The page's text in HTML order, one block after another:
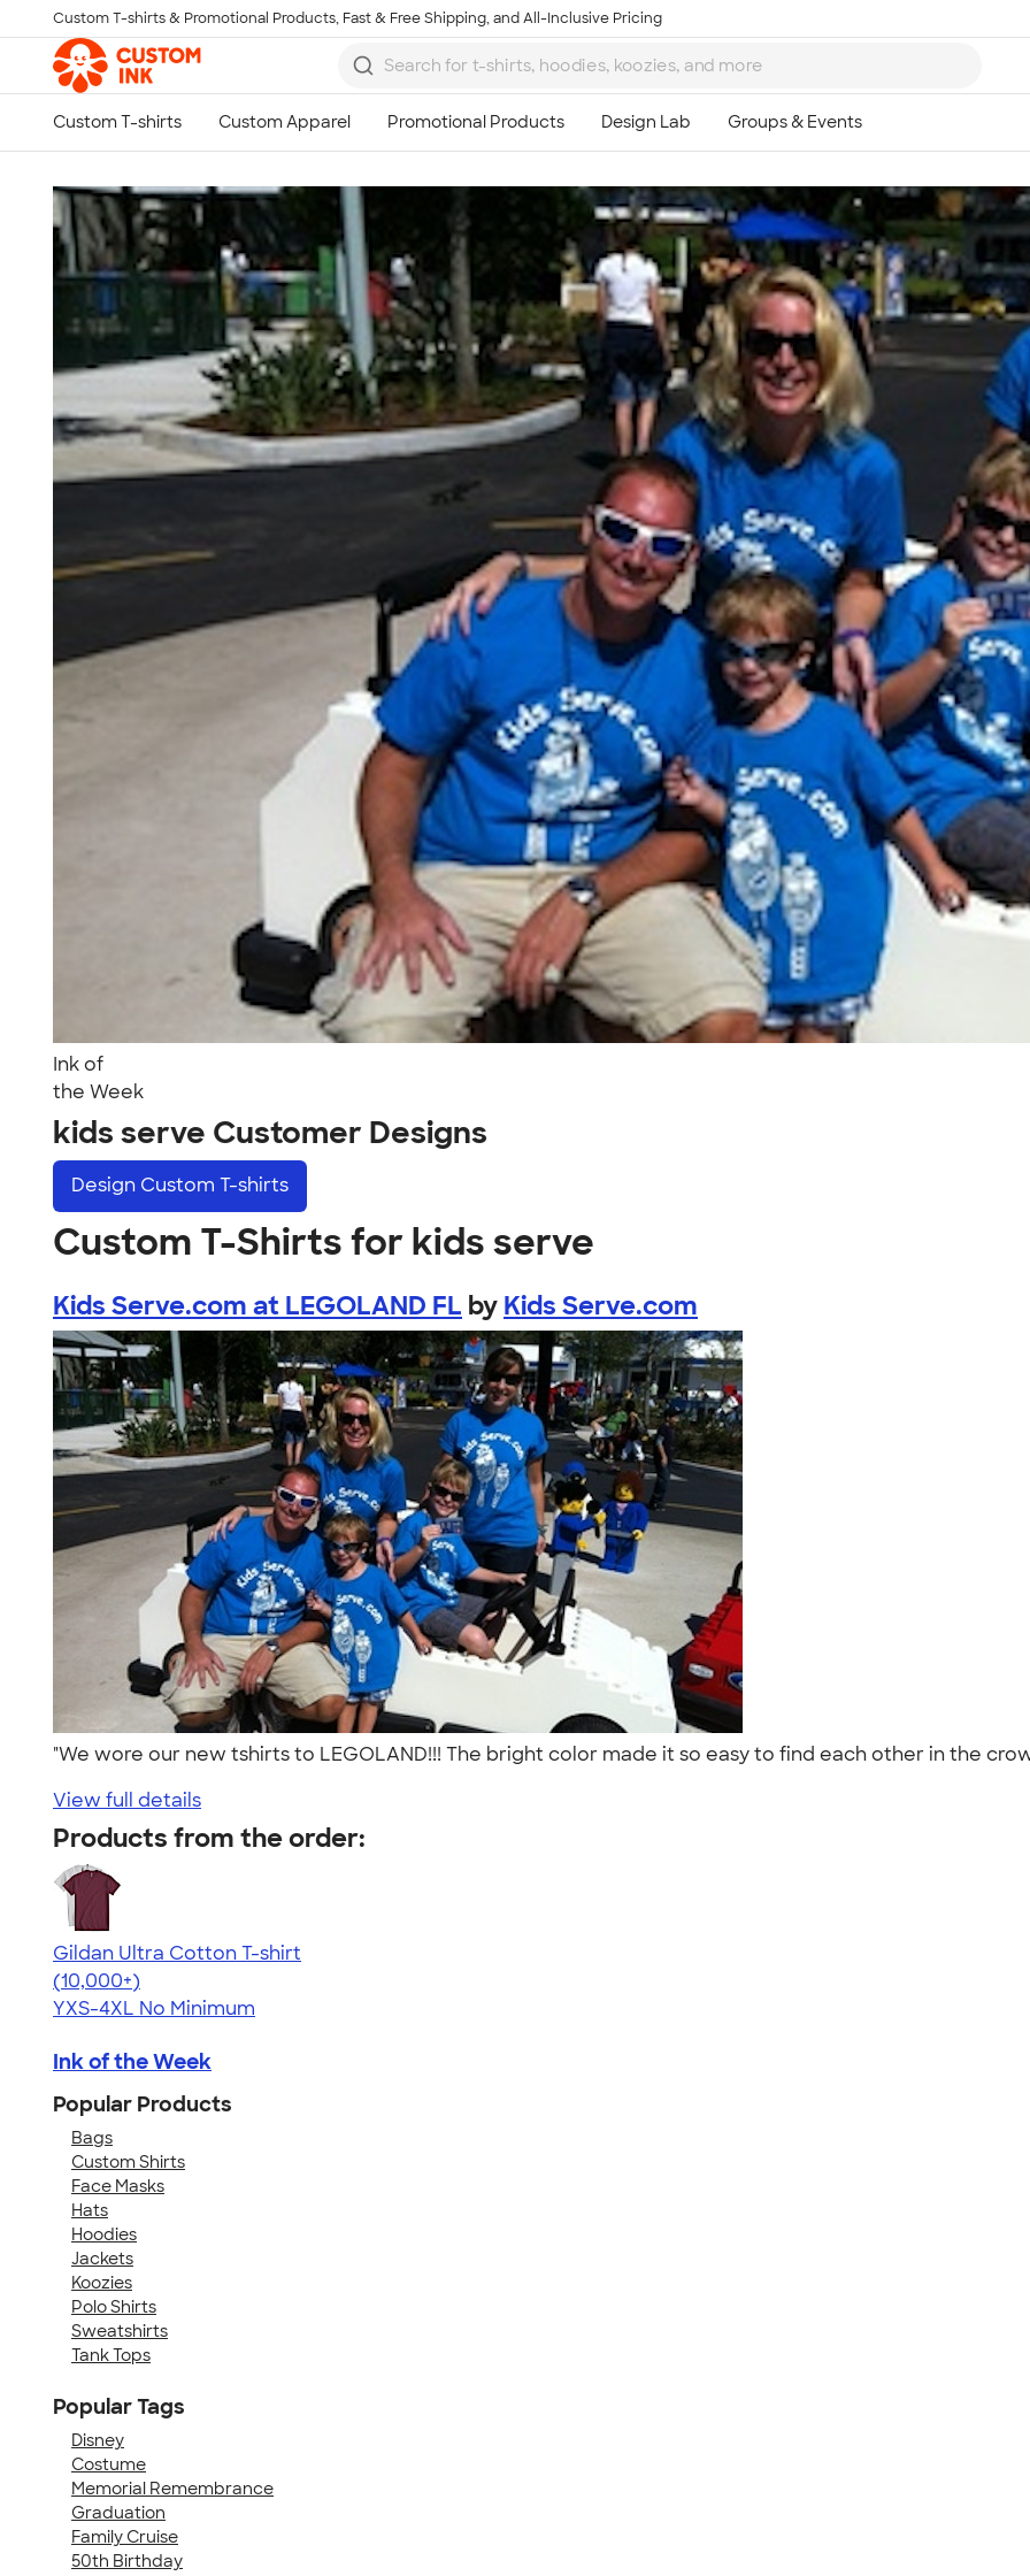
Skip to main content
Custom T-shirts & Promotional Products, Fast & Free Shipping, and All-Inclusive Pricing
Ink of
the Week
kids serve Customer Designs
Design Custom T-shirts
Custom T-Shirts for kids serve
Kids Serve.com at LEGOLAND FL by Kids Serve.com
"We wore our new tshirts to LEGOLAND!!! The bright color made it so easy to find each other in the
View full details
Products from the order:
Gildan Ultra Cotton T-shirt
4.64
304307
(10,000+)
YXS-4XL No Minimum
Ink of the Week
Popular Products
Bags
Custom Shirts
Face Masks
Hats
Hoodies
Jackets
Koozies
Polo Shirts
Sweatshirts
Tank Tops
Popular Tags
Disney
Costume
Memorial Remembrance
Graduation
Family Cruise
50th Birthday